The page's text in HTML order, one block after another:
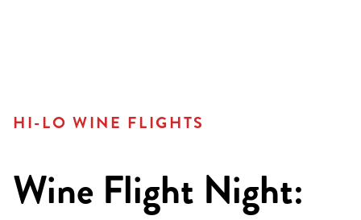
HI-LO WINE FLIGHTS
Wine Flight Night: